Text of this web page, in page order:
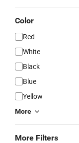
Color
Red
White
Black
Blue
Yellow
More
More Filters